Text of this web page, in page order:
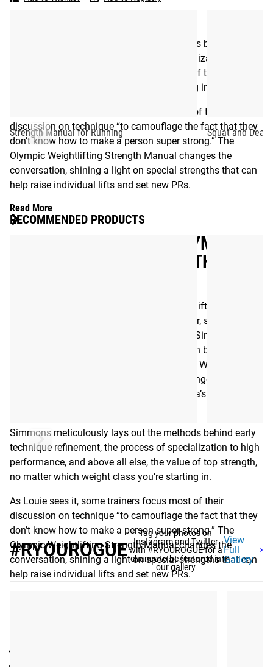
development plan first popularized in Russia’s famous
Simmons meticulously lays out the methods behind early
technique refinement, the process of specialization to high
performance, and above all else, the value of top strength,
no matter which weight class you’re starting in.
As Louie sees it, some trainers focus most of their
discussion on technique “to camouflage the fact that they
don’t know how to make a person super strong.” The
Olympic Weightlifting Strength Manual changes the
conversation, shining a light on special strengths that can
help raise individual lifts and set new PRs.
Read More
WESTSIDE BARBELL - OLYMPIC
WEIGHTLIFTING STRENGTH
First published in 2016, the Olympic Weightlifting Strength
Manual was written by legendary powerlifter, strength
coach, and Westside Barbell founder Louie Simmons
(1947-2022). His unique, in-depth instruction brings
together 50 years of experience—combining Westside’s
own innovative methodology with a long-range
development plan first popularized in Russia’s famous
Simmons meticulously lays out the methods behind early
technique refinement, the process of specialization to high
performance, and above all else, the value of top strength,
no matter which weight class you’re starting in.
As Louie sees it, some trainers focus most of their
discussion on technique “to camouflage the fact that they
don’t know how to make a person super strong.” The
Olympic Weightlifting Strength Manual changes the
conversation, shining a light on special strengths that can
help raise individual lifts and set new PRs.
Strength Manual for Running Squat and
RECOMMENDED PRODUCTS
#RYOUROGUE
Tag your photos on
Instagram and Twitter
with #RYOUROGUE for a
chance to be featured in
our gallery
View
Full
Gallery